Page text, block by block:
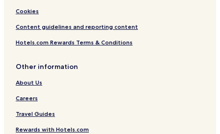
Cookies
Content guidelines and reporting content
Hotels.com Rewards Terms & Conditions
Other information
About Us
Careers
Travel Guides
Rewards with Hotels.com